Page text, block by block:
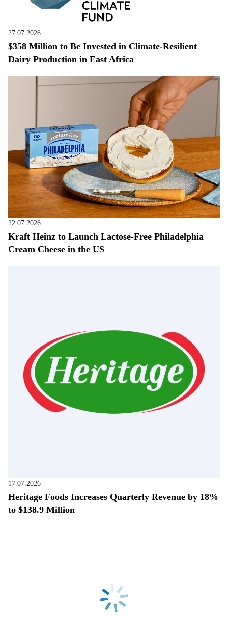
27.07.2026
$358 Million to Be Invested in Climate-Resilient
Dairy Production in East Africa
22.07.2026
Kraft Heinz to Launch Lactose-Free Philadelphia
Cream Cheese in the US
17.07.2026
Heritage Foods Increases Quarterly Revenue by 18%
to $138.9 Million